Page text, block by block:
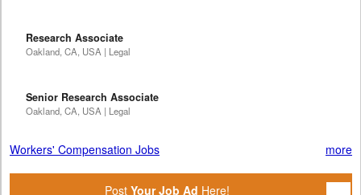
Research Associate
Oakland, CA, USA | Legal
Senior Research Associate
Oakland, CA, USA | Legal
Workers' Compensation Jobs more
Post Your Job Ad Here!